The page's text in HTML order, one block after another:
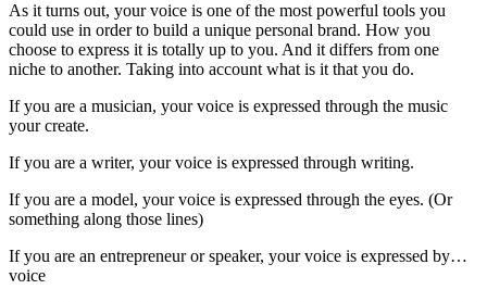
As it turns out, your voice is one of the most powerful tools you
could use in order to build a unique personal brand. How you
choose to express it is totally up to you. And it differs from one
niche to another. Taking into account what is it that you do.
If you are a musician, your voice is expressed through the music
your create.
If you are a writer, your voice is expressed through writing.
If you are a model, your voice is expressed through the eyes. (Or
something along those lines)
If you are an entrepreneur or speaker, your voice is expressed by…
voice